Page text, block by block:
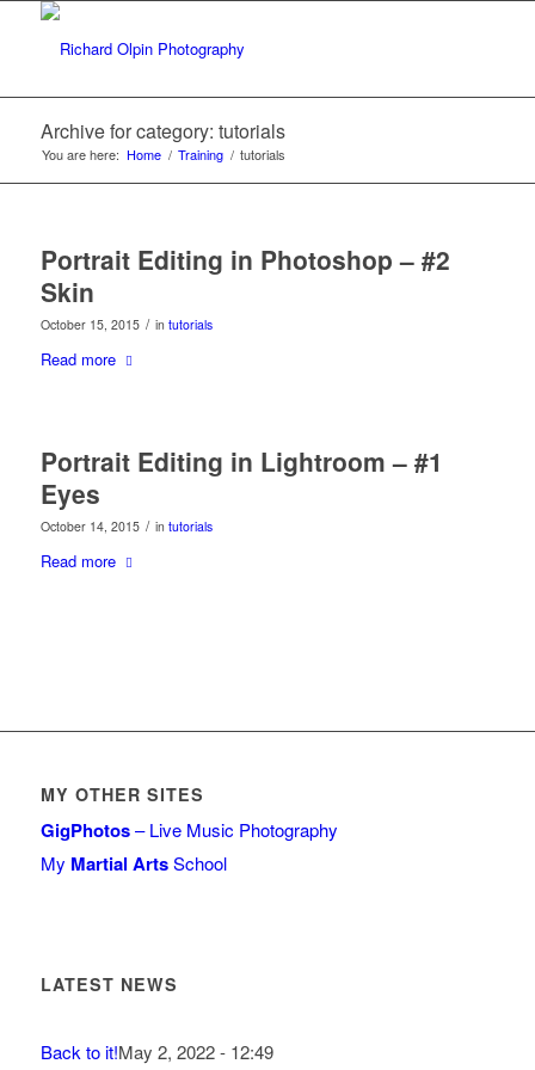
Archive for category: tutorials
You are here: Home / Training / tutorials
Portrait Editing in Photoshop – #2
Skin
October 15, 2015 / in tutorials
Read more
Portrait Editing in Lightroom – #1
Eyes
October 14, 2015 / in tutorials
Read more
MY OTHER SITES
GigPhotos– Live Music Photography
My Martial ArtsSchool
LATEST NEWS
Back to it!May 2, 2022 - 12:49